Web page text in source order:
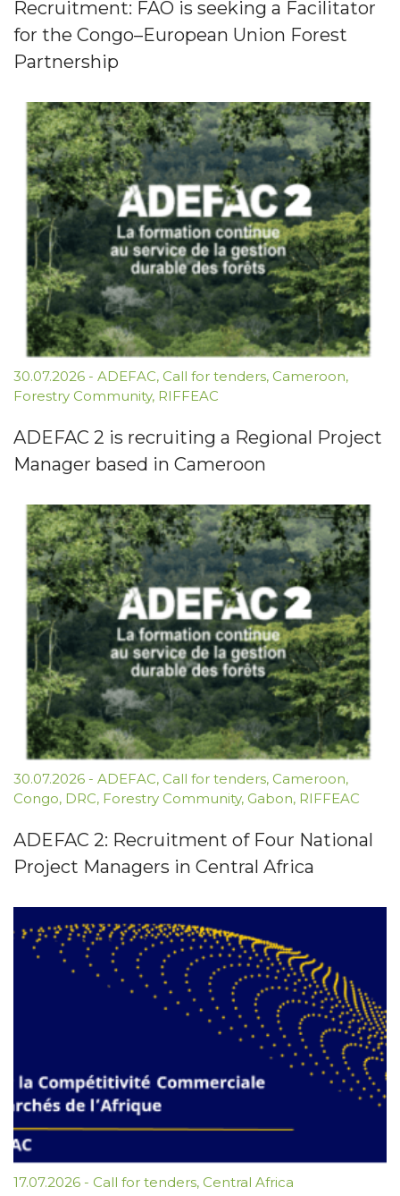
Recruitment: FAO is seeking a Facilitator
for the Congo–European Union Forest
Partnership
30.07.2026 - ADEFAC, Call for tenders, Cameroon,
Forestry Community, RIFFEAC
ADEFAC 2 is recruiting a Regional Project
Manager based in Cameroon
30.07.2026 - ADEFAC, Call for tenders, Cameroon,
Congo, DRC, Forestry Community, Gabon, RIFFEAC
ADEFAC 2: Recruitment of Four National
Project Managers in Central Africa
17.07.2026 - Call for tenders, Central Africa